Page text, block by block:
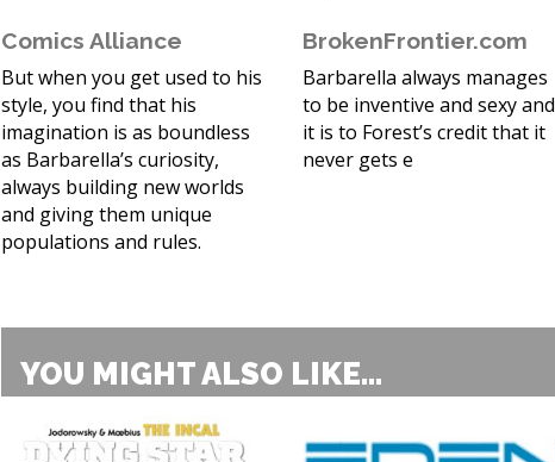
Comics Alliance
But when you get used to his
style, you find that his
imagination is as boundless
as Barbarella’s curiosity,
always building new worlds
and giving them unique
populations and rules.
BrokenFrontier.com
Barbarella always manages
to be inventive and sexy and
it is to Forest’s credit that it
never gets e
YOU MIGHT ALSO LIKE...